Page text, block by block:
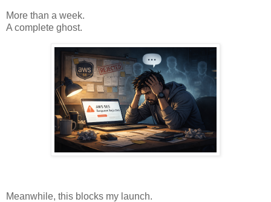
More than a week.
A complete ghost.
Meanwhile, this blocks my launch.